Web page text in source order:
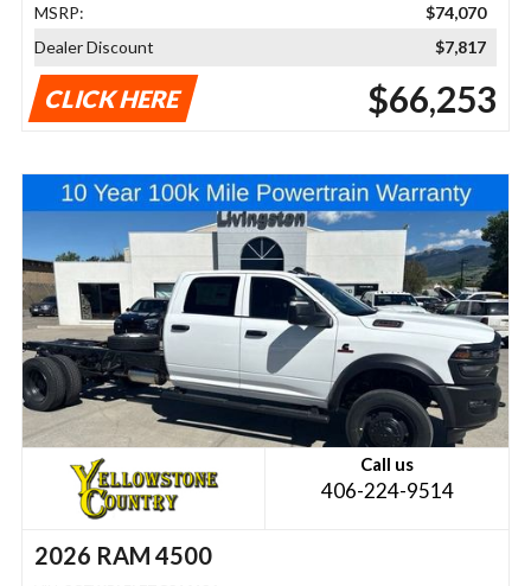
MSRP:
$74,070
Dealer Discount
$7,817
CLICK HERE $66,253
Call us
406-224-9514
2026 RAM 4500